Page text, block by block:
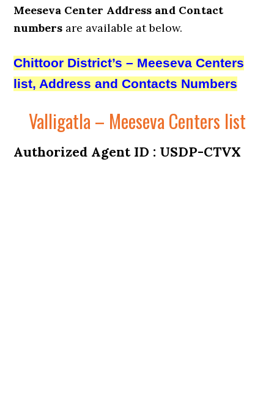
Meeseva Center Address and Contact
numbers are available at below.
Chittoor District’s – Meeseva Centers
list, Address and Contacts Numbers
Valligatla – Meeseva Centers list
Authorized Agent ID : USDP-CTVX